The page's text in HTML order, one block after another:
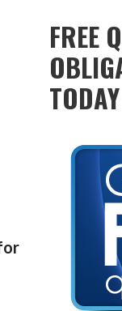
FREE
TODAY